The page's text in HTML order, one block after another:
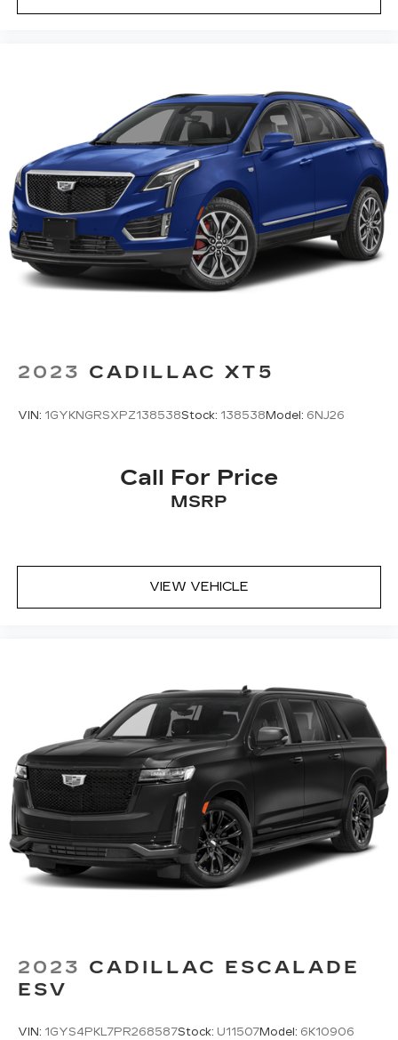
your contacts, music and navigation with
Wireless Apple CarPlay™4capability for
compatible phones
Wireless Android Auto™5capability for
compatible phones
Connected Apps
Teen Driver
Antenna, roof-mounted
2023 CADILLAC XT5
VIN: 1GYKNGRSXPZ138538Stock: 138538Model: 6NJ26
Call For Price
MSRP
VIEW VEHICLE
2023 CADILLAC ESCALADE
ESV
VIN: 1GYS4PKL7PR268587Stock: U11507Model: 6K10906